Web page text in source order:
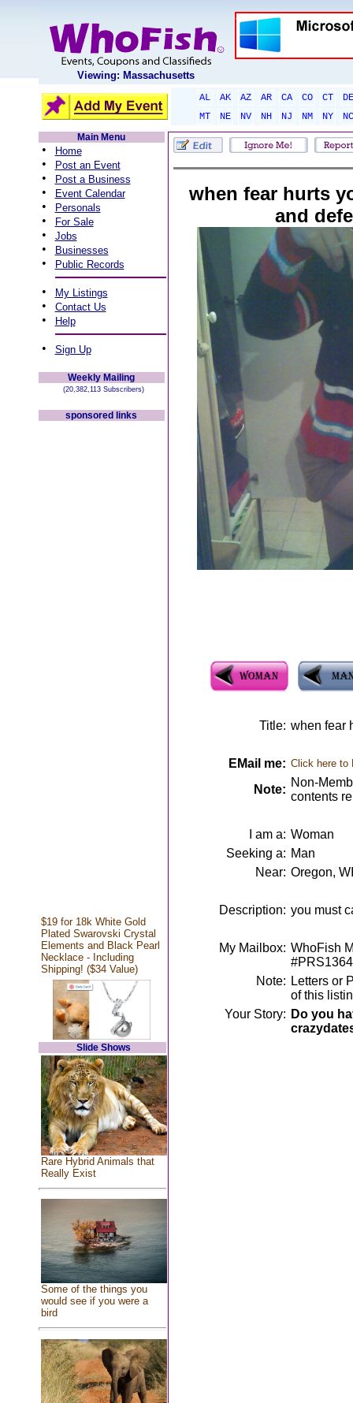
Viewing: Massachusetts
AL AK AZ AR CA CO CT
DE
MT
NE NV NH NJ NM NY
NC
Main Menu
• Home
• Post an Event
• Post a Business
• Event Calendar
• Personals
• For Sale
• Jobs
• Businesses
• Public Records
• My Listings
• Contact Us
• Help
• Sign Up
Weekly Mailing
(20,382,113 Subscribers)
sponsored links
$19 for 18k White Gold
Plated Swarovski Crystal
Elements and Black Pearl
Necklace - Including
Shipping! ($34 Value)
Slide Shows
Rare Hybrid Animals that
Really Exist
Some of the things you
would see if you were a
bird
when fear hurts
and
Title: when fear
EMail me: Click here to
Note:
Non-
contents
I am a: Woman
Seeking a: Man
Near: Oregon, WI
Description: you must
My Mailbox: WhoFish
Note: Letters or
of this
Your Story: Do you